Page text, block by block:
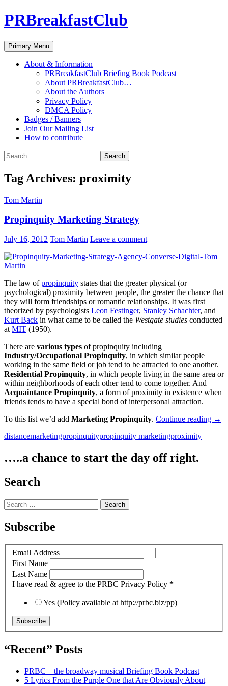
PRBreakfastClub
Search
Primary Menu Skip
to
content
About & Information
PRBreakfastClub Briefing Book Podcast
About PRBreakfastClub…
About the Authors
Privacy Policy
DMCA Policy
Badges / Banners
Join Our Mailing List
How to contribute
Search
for:
Tag Archives: proximity
Tom Martin
Propinquity Marketing Strategy
July 16, 2012 Tom Martin Leave a comment
The law ofpropinquity states that the greater physical (or
psychological) proximity between people, the greater the chance that
they will form friendships or romantic relationships. It was first
theorized by psychologists Leon Festinger, Stanley Schachter, and
Kurt Back in what came to be called the Westgate studies conducted
at MIT (1950).
There are various types of propinquity including
Industry/Occupational Propinquity, in which similar people
working in the same field or job tend to be attracted to one another.
Residential Propinquity, in which people living in the same area or
within neighborhoods of each other tend to come together. And
Acquaintance Propinquity, a form of proximity in existence when
friends tends to have a special bond of interpersonal attraction.
To this list we’d add Marketing Propinquity. Continue reading →
distancemarketingpropinquitypropinquity marketingproximity
…..a chance to start the day off right.
Search
Search
for:
Subscribe
Email Address
First Name
Last Name
I have read & agree to the PRBC Privacy Policy *
Yes (Policy available at http://prbc.biz/pp)
“Recent” Posts
PRBC – the b̶r̶o̶a̶d̶w̶a̶y̶ ̶m̶u̶s̶i̶c̶a̶l̶ Briefing Book Podcast
5 Lyrics From the Purple One that Are Obviously About